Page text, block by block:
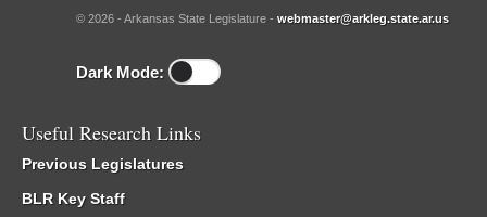
© 2026 - Arkansas State Legislature - webmaster@arkleg.state.ar.us
Dark Mode:
Useful Research Links
Previous Legislatures
BLR Key Staff